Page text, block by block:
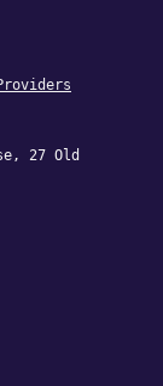
27 Old